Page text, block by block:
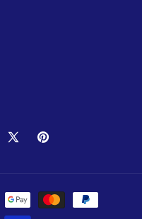
X
Pinterest